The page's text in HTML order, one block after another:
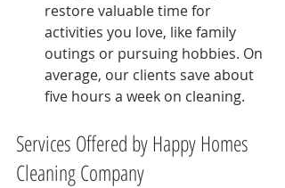
restore valuable time for
activities you love, like family
outings or pursuing hobbies. On
average, our clients save about
five hours a week on cleaning.
Services Offered by Happy Homes
Cleaning Company